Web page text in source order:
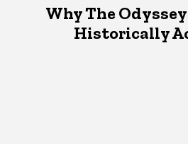
Why The
Historically